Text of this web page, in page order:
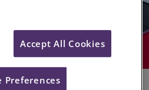
has gone wrong
Accept All Cookies
Preferences